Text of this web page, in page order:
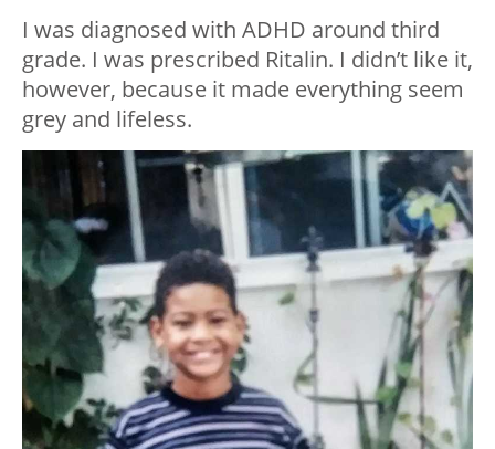
I was diagnosed with ADHD around third
grade. I was prescribed Ritalin. I didn’t like it,
however, because it made everything seem
grey and lifeless.